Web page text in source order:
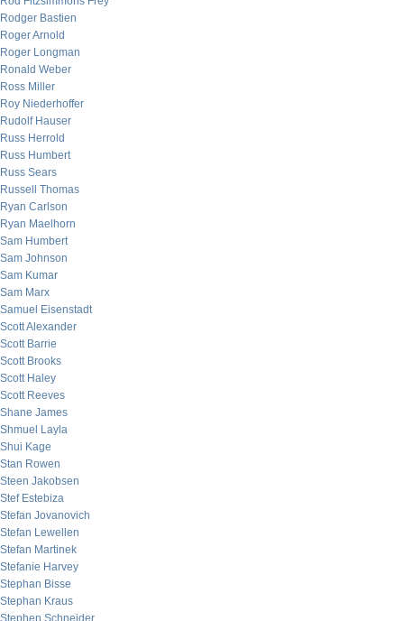
Rodger Bastien
Roger Arnold
Roger Longman
Ronald Weber
Ross Miller
Roy Niederhoffer
Rudolf Hauser
Russ Herrold
Russ Humbert
Russ Sears
Russell Thomas
Ryan Carlson
Ryan Maelhorn
Sam Humbert
Sam Johnson
Sam Kumar
Sam Marx
Samuel Eisenstadt
Scott Alexander
Scott Barrie
Scott Brooks
Scott Haley
Scott Reeves
Shane James
Shmuel Layla
Shui Kage
Stan Rowen
Steen Jakobsen
Stef Estebiza
Stefan Jovanovich
Stefan Lewellen
Stefan Martinek
Stefanie Harvey
Stephan Bisse
Stephan Kraus
Stephen Schneider